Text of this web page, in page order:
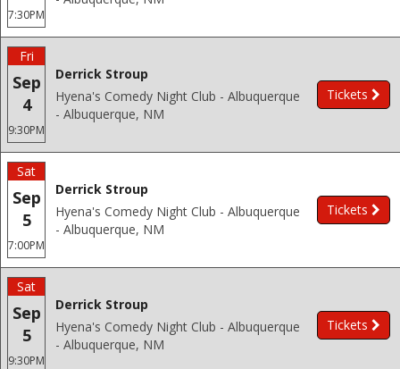
7:30PM
Fri
Sep
4
9:30PM
Derrick Stroup
Hyena's Comedy Night Club - Albuquerque
- Albuquerque, NM
Tickets
Sat
Sep
5
7:00PM
Derrick Stroup
Hyena's Comedy Night Club - Albuquerque
- Albuquerque, NM
Tickets
Sat
Sep
5
9:30PM
Derrick Stroup
Hyena's Comedy Night Club - Albuquerque
- Albuquerque, NM
Tickets